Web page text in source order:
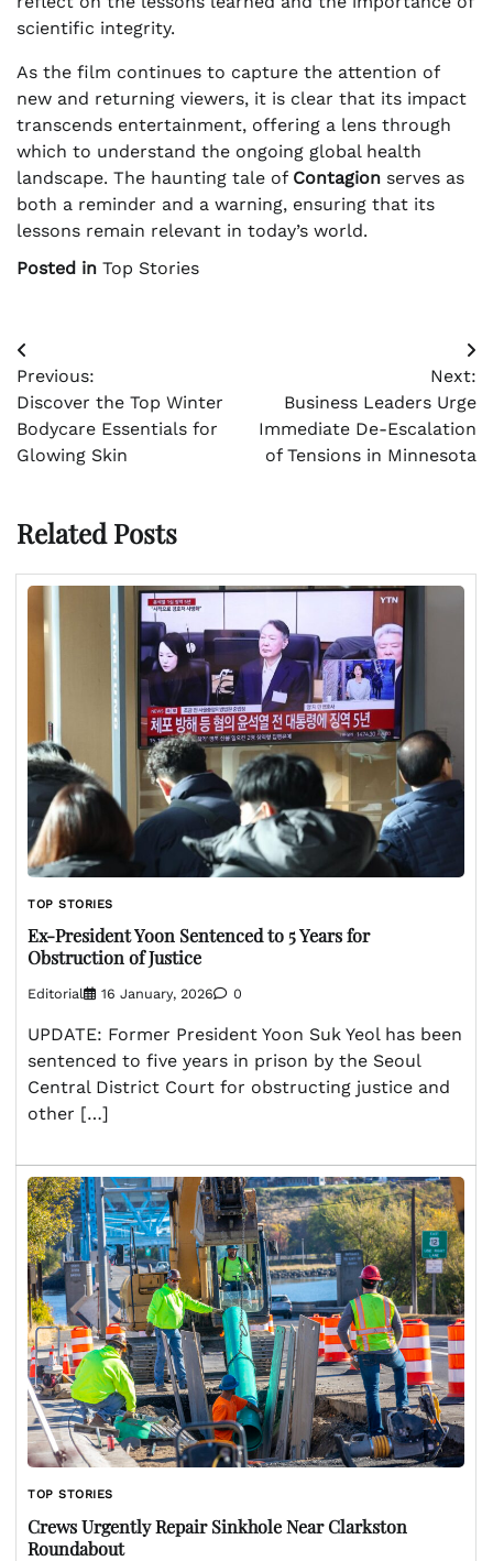
scientific integrity.
As the film continues to capture the attention of
new and returning viewers, it is clear that its impact
transcends entertainment, offering a lens through
which to understand the ongoing global health
landscape. The haunting tale of Contagion serves as
both a reminder and a warning, ensuring that its
lessons remain relevant in today’s world.
Posted in Top Stories
Post
navigation
Previous:
Discover the Top Winter
Bodycare Essentials for
Glowing Skin
Next:
Business Leaders Urge
Immediate De-Escalation
of Tensions in Minnesota
Related Posts
TOP STORIES
Ex-President Yoon Sentenced to 5 Years for
Obstruction of Justice
Editorial 16 January, 2026 0
UPDATE: Former President Yoon Suk Yeol has been
sentenced to five years in prison by the Seoul
Central District Court for obstructing justice and
other […]
TOP STORIES
Crews Urgently Repair Sinkhole Near Clarkston
Roundabout